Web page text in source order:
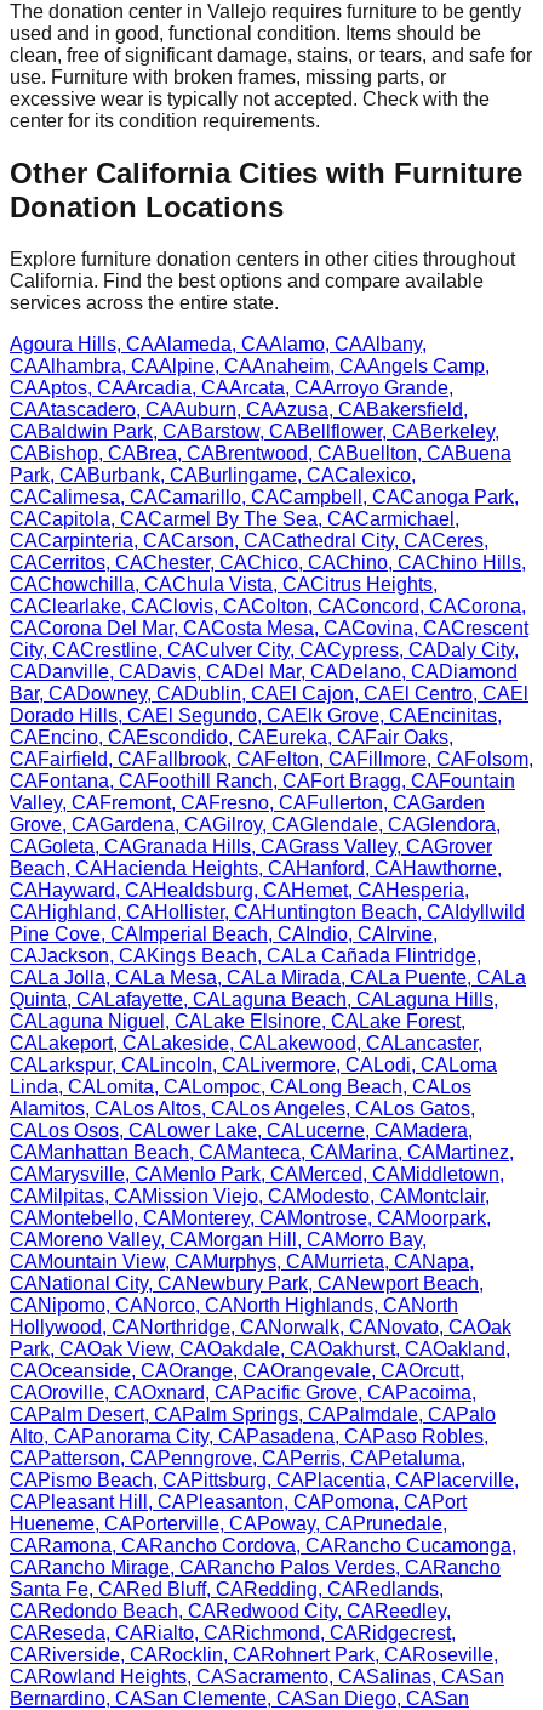
The donation center in Vallejo requires furniture to be gently
used and in good, functional condition. Items should be
clean, free of significant damage, stains, or tears, and safe for
use. Furniture with broken frames, missing parts, or
excessive wear is typically not accepted. Check with the
center for its condition requirements.
Other CaliforniaCities with Furniture
Donation Locations
Explore furniture donation centers in other cities throughout
California. Find the best options and compare available
services across the entire state.
Agoura Hills, CAAlameda, CAAlamo, CAAlbany,
CAAlhambra, CAAlpine, CAAnaheim, CAAngels Camp,
CAAptos, CAArcadia, CAArcata, CAArroyo Grande,
CAAtascadero, CAAuburn, CAAzusa, CABakersfield,
CABaldwin Park, CABarstow, CABellflower, CABerkeley,
CABishop, CABrea, CABrentwood, CABuellton, CABuena
Park, CABurbank, CABurlingame, CACalexico,
CACalimesa, CACamarillo, CACampbell , CACanoga Park,
CACapitola, CACarmel By The Sea, CACarmichael ,
CACarpinteria, CACarson, CACathedral City, CACeres,
CACerritos, CAChester, CAChico, CAChino, CAChino Hills,
CAChowchilla, CAChula Vista, CACitrus Heights,
CAClearlake, CAClovis, CAColton, CAConcord, CACorona,
CACorona Del Mar, CACosta Mesa, CACovina, CACrescent
City, CACrestline, CACulver City, CACypress, CADaly City,
CADanville, CADavis, CADel Mar, CADelano, CADiamond
Bar, CADowney, CADublin, CAEl Cajon, CAEl Centro, CAEl
Dorado Hills, CAEl Segundo, CAElk Grove, CAEncinitas,
CAEncino, CAEscondido, CAEureka, CAFair Oaks,
CAFairfield, CAFallbrook, CAFelton, CAFillmore, CAFolsom,
CAFontana, CAFoothill Ranch, CAFort Bragg, CAFountain
Valley, CAFremont, CAFresno, CAFullerton, CAGarden
Grove, CAGardena, CAGilroy, CAGlendale, CAGlendora,
CAGoleta, CAGranada Hills, CAGrass Valley, CAGrover
Beach, CAHacienda Heights, CAHanford, CAHawthorne,
CAHayward, CAHealdsburg, CAHemet, CAHesperia,
CAHighland, CAHollister, CAHuntington Beach, CA Idyllwild
Pine Cove, CA Imperial Beach, CA Indio, CA Irvine,
CAJackson, CAKings Beach, CALa Cañada Flintridge,
CALa Jolla, CALa Mesa, CALa Mirada, CALa Puente, CALa
Quinta, CALafayette, CALaguna Beach, CALaguna Hills,
CALaguna Niguel , CALake Elsinore, CALake Forest,
CALakeport, CALakeside, CALakewood, CALancaster,
CALarkspur, CALincoln, CALivermore, CALodi, CALoma
Linda, CALomita, CALompoc, CALong Beach, CALos
Alamitos, CALos Altos, CALos Angeles, CALos Gatos,
CALos Osos, CALower Lake, CALucerne, CAMadera,
CAManhattan Beach, CAManteca, CAMarina, CAMartinez,
CAMarysville, CAMenlo Park, CAMerced, CAMiddletown,
CAMilpitas, CAMission Viejo, CAModesto, CAMontclair,
CAMontebello, CAMonterey, CAMontrose, CAMoorpark,
CAMoreno Valley, CAMorgan Hill , CAMorro Bay,
CAMountain View, CAMurphys, CAMurrieta, CANapa,
CANational City, CANewbury Park, CANewport Beach,
CANipomo, CANorco, CANorth Highlands, CANorth
Hollywood, CANorthridge, CANorwalk, CANovato, CAOak
Park, CAOak View, CAOakdale, CAOakhurst, CAOakland,
CAOceanside, CAOrange, CAOrangevale, CAOrcutt,
CAOroville, CAOxnard, CAPacific Grove, CAPacoima,
CAPalm Desert, CAPalm Springs, CAPalmdale, CAPalo
Alto, CAPanorama City, CAPasadena, CAPaso Robles,
CAPatterson, CAPenngrove, CAPerris, CAPetaluma,
CAPismo Beach, CAPittsburg, CAPlacentia, CAPlacerville,
CAPleasant Hill , CAPleasanton, CAPomona, CAPort
Hueneme, CAPorterville, CAPoway, CAPrunedale,
CARamona, CARancho Cordova, CARancho Cucamonga,
CARancho Mirage, CARancho Palos Verdes, CARancho
Santa Fe, CARed Bluff, CARedding, CARedlands,
CARedondo Beach, CARedwood City, CAReedley,
CAReseda, CARialto, CARichmond, CARidgecrest,
CARiverside, CARocklin, CARohnert Park, CARoseville,
CARowland Heights, CASacramento, CASalinas, CASan
Bernardino, CASan Clemente, CASan Diego, CASan